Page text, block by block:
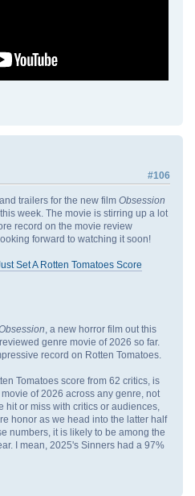
#106
trailers for the new film Obsession
week. The movie is stirring up a lot
record on the movie review
looking forward to watching it soon!
Set A Rotten Tomatoes Score
, a new horror film out this
genre movie of 2026 so far.
record on Rotten Tomatoes.
Tomatoes score from 62 critics, is
of 2026 across any genre, not
hit or miss with critics or audiences,
honor as we head into the latter half
numbers, it is likely to be among the
I mean, 2025's Sinners had a 97%